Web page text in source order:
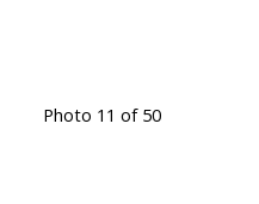
Photo 11 of 50